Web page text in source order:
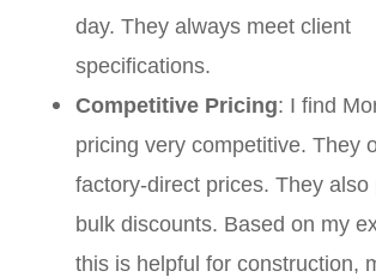
day. They always meet client
specifications.
Competitive Pricing: I find
pricing very competitive. They
factory-direct prices. They also
bulk discounts. Based on my
this is helpful for construction,